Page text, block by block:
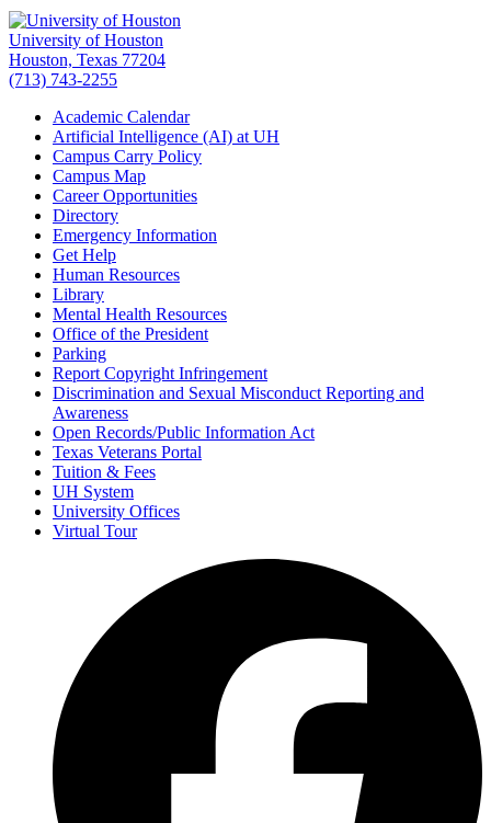
University of Houston
Houston, Texas 77204
(713) 743-2255
Academic Calendar
Artificial Intelligence (AI) at UH
Campus Carry Policy
Campus Map
Career Opportunities
Directory
Emergency Information
Get Help
Human Resources
Library
Mental Health Resources
Office of the President
Parking
Report Copyright Infringement
Discrimination and Sexual Misconduct Reporting and
Awareness
Open Records/Public Information Act
Texas Veterans Portal
Tuition & Fees
UH System
University Offices
Virtual Tour